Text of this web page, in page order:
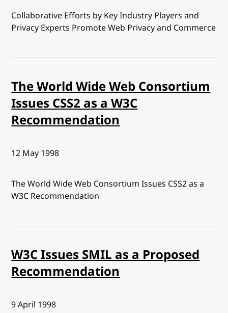
Collaborative Efforts by Key Industry Players and
Privacy Experts Promote Web Privacy and Commerce
The World Wide Web Consortium
Issues CSS2 as a W3C
Recommendation
Published:
12 May 1998
The World Wide Web Consortium Issues CSS2 as a
W3C Recommendation
W3C Issues SMIL as a Proposed
Recommendation
Published:
9 April 1998